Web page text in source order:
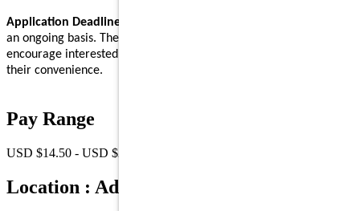
Application Deadline:
an ongoing basis. There is no specific application deadline, and we
encourage interested individuals to submit their applications at
their convenience.
Pay Range
USD $14.50 - USD $21.00 /Hr.
Location : Address